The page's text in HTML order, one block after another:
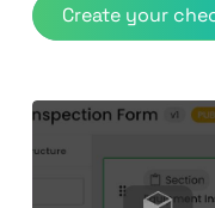
Create your